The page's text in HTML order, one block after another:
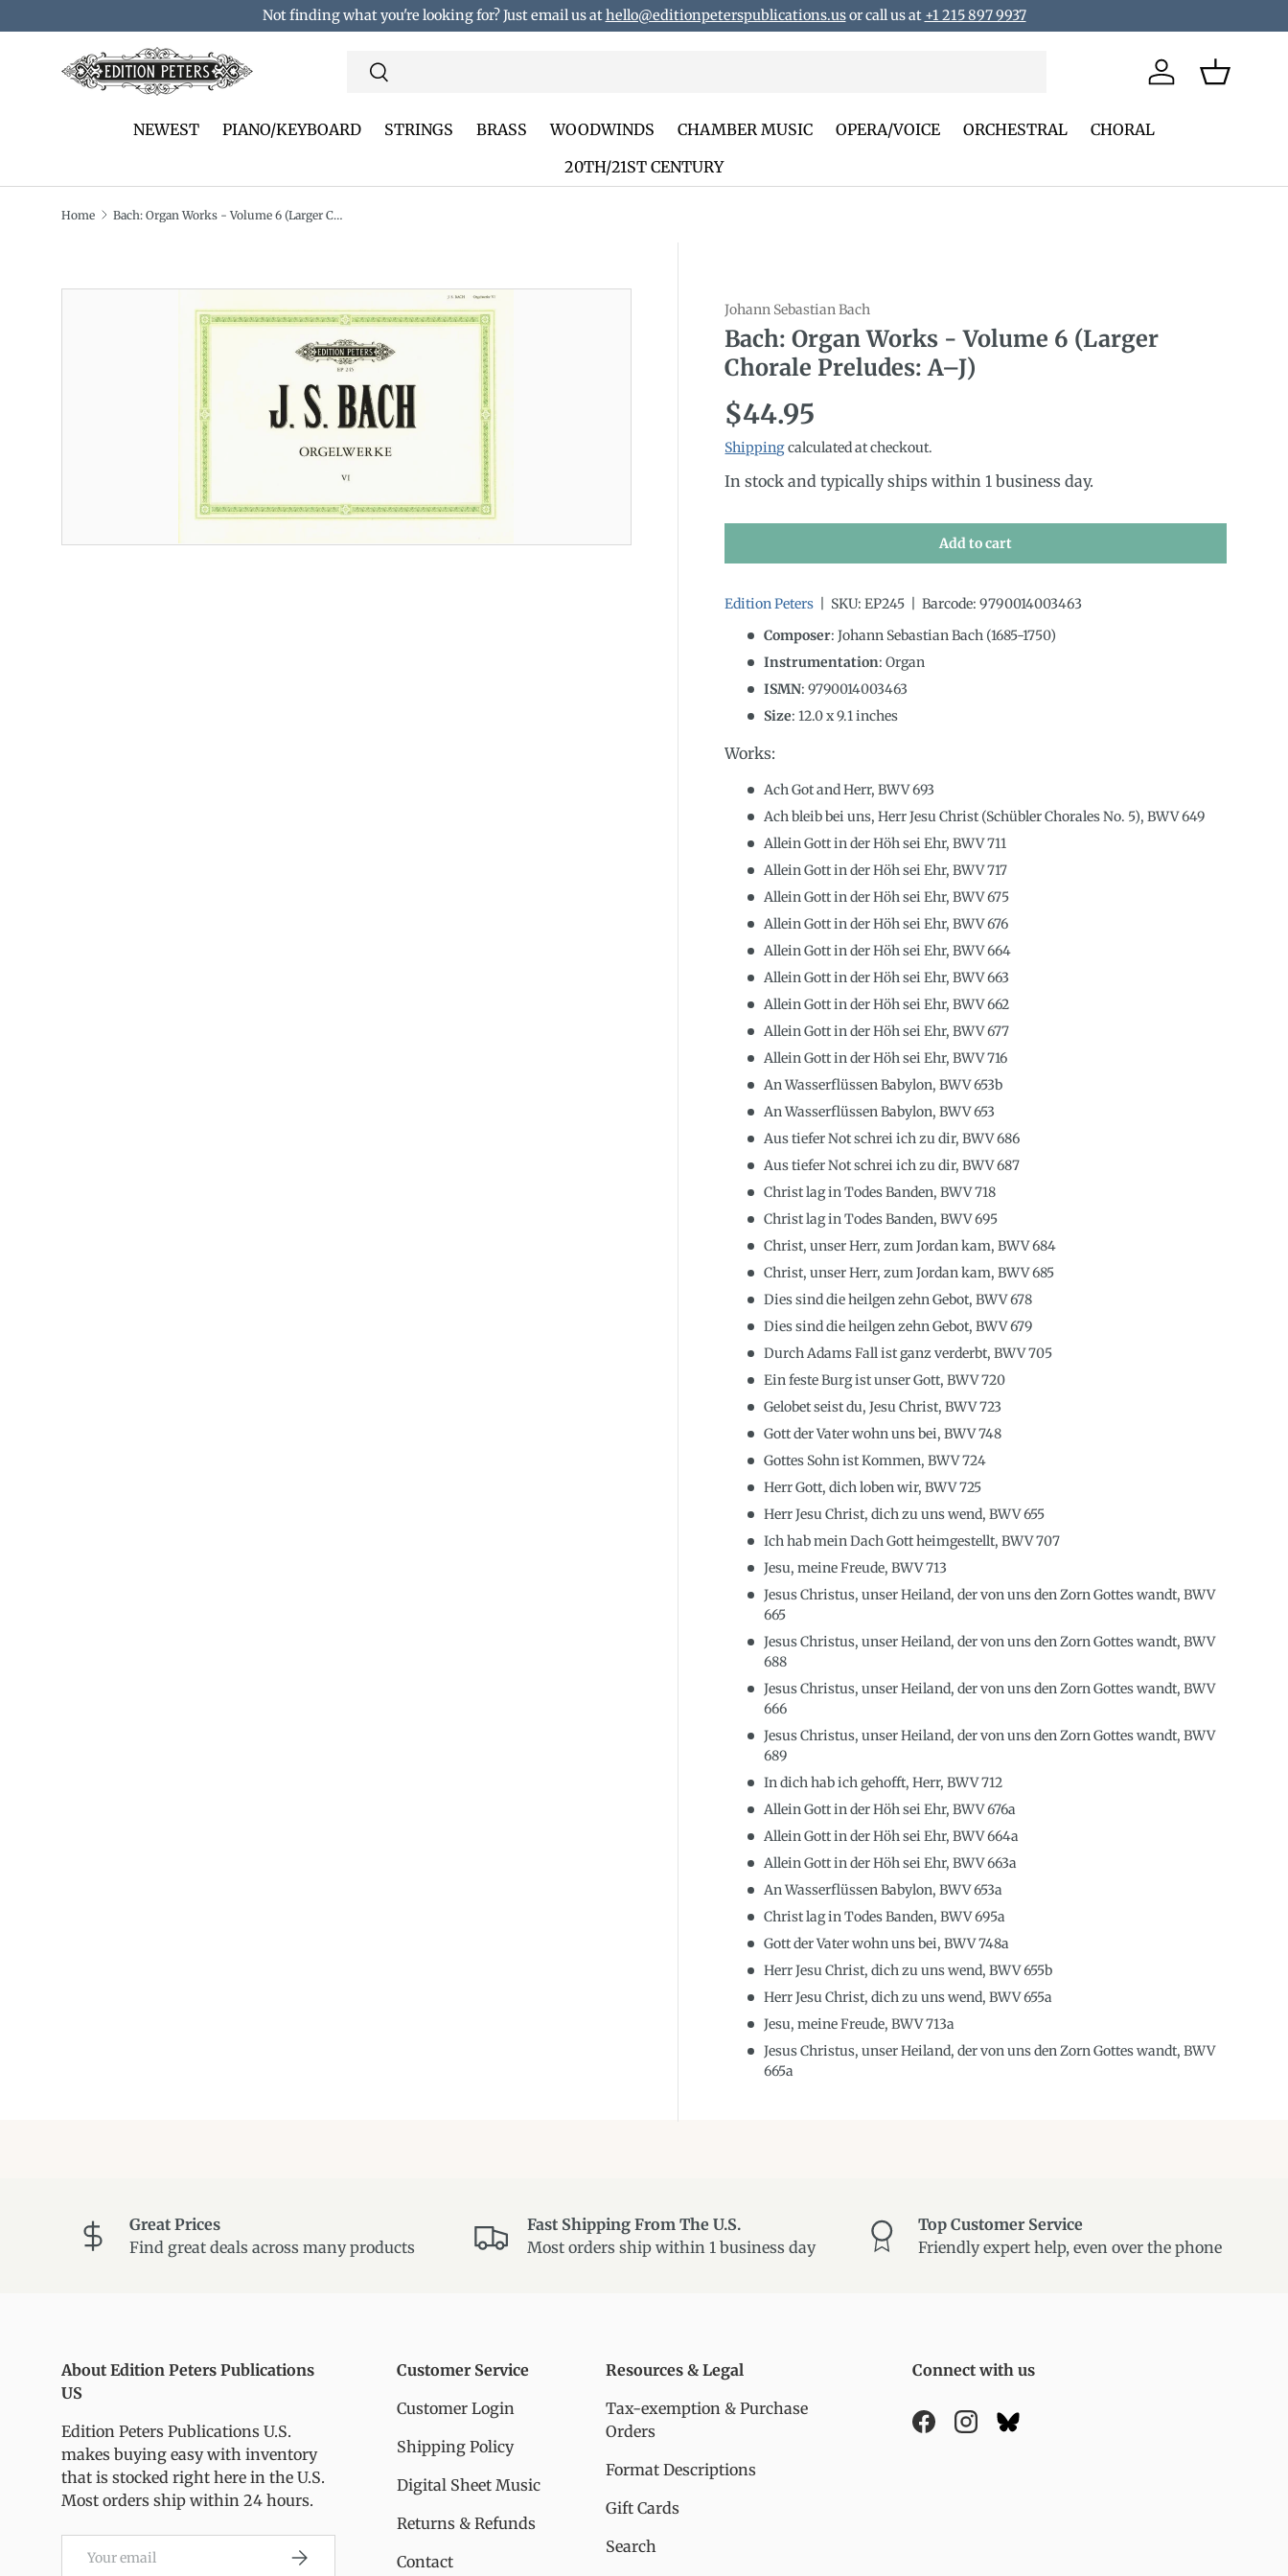
Skip to content
Not finding what you're looking for? Just email us athello@editionpeterspublications.usor call us at +1 215 897 9937
Search
Search
Log in Basket
NEWEST PIANO/KEYBOARD STRINGS BRASS WOODWINDS CHAMBER MUSIC OPERA/VOICE ORCHESTRAL
CHORAL
20TH/21ST CENTURY
Home Bach: Organ Works - Volume 6 (Larger Chorale Preludes: A–J)
Translation missing: en.accessibility.skip_to_product_info
Johann Sebastian Bach
Bach: Organ Works - Volume 6 (Larger
Chorale Preludes: A–J)
Regular price
$44.95
Shippingcalculated at checkout.
In stock and typically ships within 1 business day.
Add to cart
Edition Peters SKU: EP245 |Barcode: 9790014003463
Composer: Johann Sebastian Bach (1685-1750)
Instrumentation:Organ
ISMN:9790014003463
Size:12.0x9.1inches
Works:
Ach Got and Herr, BWV 693
Ach bleib bei uns, Herr Jesu Christ (Schübler Chorales No. 5), BWV 649
Allein Gott in der Höh sei Ehr, BWV 711
Allein Gott in der Höh sei Ehr, BWV 717
Allein Gott in der Höh sei Ehr, BWV 675
Allein Gott in der Höh sei Ehr, BWV 676
Allein Gott in der Höh sei Ehr, BWV 664
Allein Gott in der Höh sei Ehr, BWV 663
Allein Gott in der Höh sei Ehr, BWV 662
Allein Gott in der Höh sei Ehr, BWV 677
Allein Gott in der Höh sei Ehr, BWV 716
An Wasserflüssen Babylon, BWV 653b
An Wasserflüssen Babylon, BWV 653
Aus tiefer Not schrei ich zu dir, BWV 686
Aus tiefer Not schrei ich zu dir, BWV 687
Christ lag in Todes Banden, BWV 718
Christ lag in Todes Banden, BWV 695
Christ, unser Herr, zum Jordan kam, BWV 684
Christ, unser Herr, zum Jordan kam, BWV 685
Dies sind die heilgen zehn Gebot, BWV 678
Dies sind die heilgen zehn Gebot, BWV 679
Durch Adams Fall ist ganz verderbt, BWV 705
Ein feste Burg ist unser Gott, BWV 720
Gelobet seist du, Jesu Christ, BWV 723
Gott der Vater wohn uns bei, BWV 748
Gottes Sohn ist Kommen, BWV 724
Herr Gott, dich loben wir, BWV 725
Herr Jesu Christ, dich zu uns wend, BWV 655
Ich hab mein Dach Gott heimgestellt, BWV 707
Jesu, meine Freude, BWV 713
Jesus Christus, unser Heiland, der von uns den Zorn Gottes wandt, BWV
665
Jesus Christus, unser Heiland, der von uns den Zorn Gottes wandt, BWV
688
Jesus Christus, unser Heiland, der von uns den Zorn Gottes wandt, BWV
666
Jesus Christus, unser Heiland, der von uns den Zorn Gottes wandt, BWV
689
In dich hab ich gehofft, Herr, BWV 712
Allein Gott in der Höh sei Ehr, BWV 676a
Allein Gott in der Höh sei Ehr, BWV 664a
Allein Gott in der Höh sei Ehr, BWV 663a
An Wasserflüssen Babylon, BWV 653a
Christ lag in Todes Banden, BWV 695a
Gott der Vater wohn uns bei, BWV 748a
Herr Jesu Christ, dich zu uns wend, BWV 655b
Herr Jesu Christ, dich zu uns wend, BWV 655a
Jesu, meine Freude, BWV 713a
Jesus Christus, unser Heiland, der von uns den Zorn Gottes wandt, BWV
665a
Great Prices
Find great deals across many products
Fast Shipping From The U.S.
Most orders ship within 1 business day
Top Customer Service
Friendly expert help, even over the phone
About Edition Peters Publications
US
Edition Peters Publications U.S.
makes buying easy with inventory
that is stocked right here in the U.S.
Most orders ship within 24 hours.
Subscribe
Customer Service
Customer Login
Shipping Policy
Digital Sheet Music
Returns & Refunds
Contact
Resources & Legal
Tax-exemption & Purchase
Orders
Format Descriptions
Gift Cards
Search
Connect with us
FacebookInstagram